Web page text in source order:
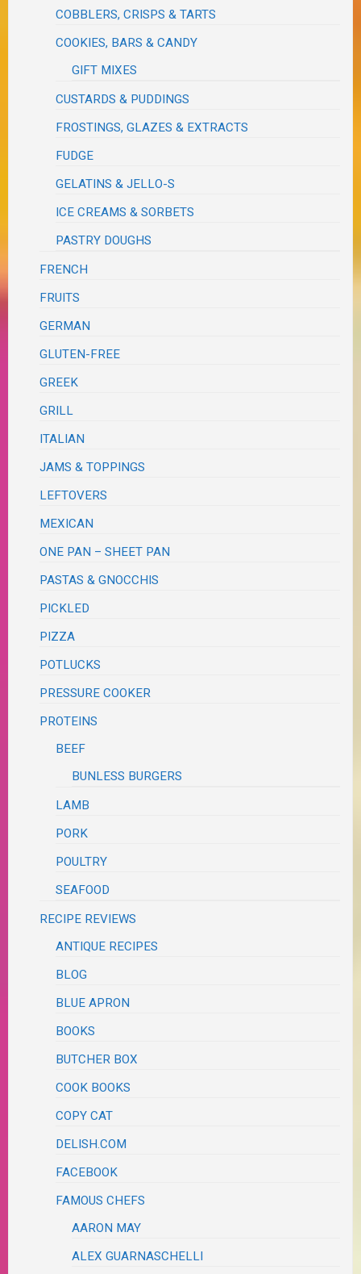
COBBLERS, CRISPS & TARTS
COOKIES, BARS & CANDY
GIFT MIXES
CUSTARDS & PUDDINGS
FROSTINGS, GLAZES & EXTRACTS
FUDGE
GELATINS & JELLO-S
ICE CREAMS & SORBETS
PASTRY DOUGHS
FRENCH
FRUITS
GERMAN
GLUTEN-FREE
GREEK
GRILL
ITALIAN
JAMS & TOPPINGS
LEFTOVERS
MEXICAN
ONE PAN – SHEET PAN
PASTAS & GNOCCHIS
PICKLED
PIZZA
POTLUCKS
PRESSURE COOKER
PROTEINS
BEEF
BUNLESS BURGERS
LAMB
PORK
POULTRY
SEAFOOD
RECIPE REVIEWS
ANTIQUE RECIPES
BLOG
BLUE APRON
BOOKS
BUTCHER BOX
COOK BOOKS
COPY CAT
DELISH.COM
FACEBOOK
FAMOUS CHEFS
AARON MAY
ALEX GUARNASCHELLI